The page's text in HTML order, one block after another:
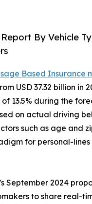
By Vehicle
Based Insurance
USD 37.32 billion in
13.5% during the
on actual driving
such as age and
for personal-
September 2024
to share real-